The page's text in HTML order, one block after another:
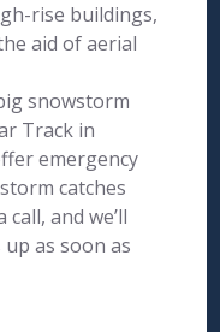
rise buildings,
aid of aerial
snowstorm
Track in
emergency
catches
and we’ll
as soon as